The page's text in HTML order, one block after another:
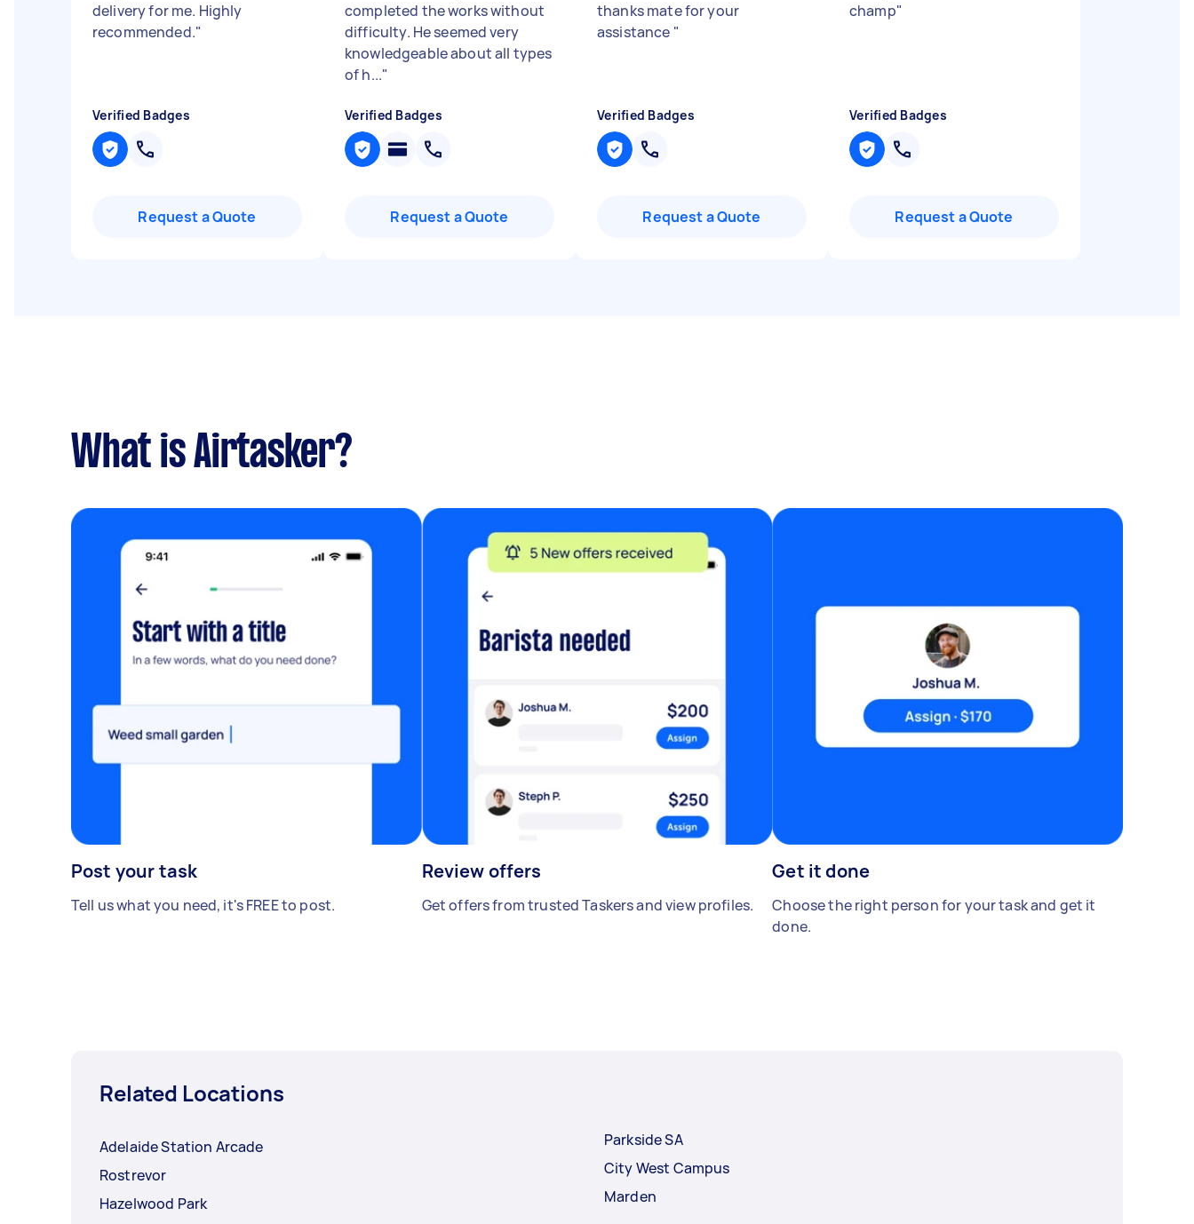
delivery for me. Highly
recommended."
Verified Badges
Request a Quote
completed the works without
difficulty. He seemed very
knowledgeable about all types
of h..."
Verified Badges
Request a Quote
thanks mate for your
assistance "
Verified Badges
Request a Quote
champ"
Verified Badges
Request a Quote
What is Airtasker?
Post your task
Tell us what you need, it's FREE to post.
Review offers
Get offers from trusted Taskers and view profiles.
Get it done
Choose the right person for your task and get it
done.
Related Locations
Adelaide Station Arcade
Rostrevor
Hazelwood Park
Parkside SA
City West Campus
Marden